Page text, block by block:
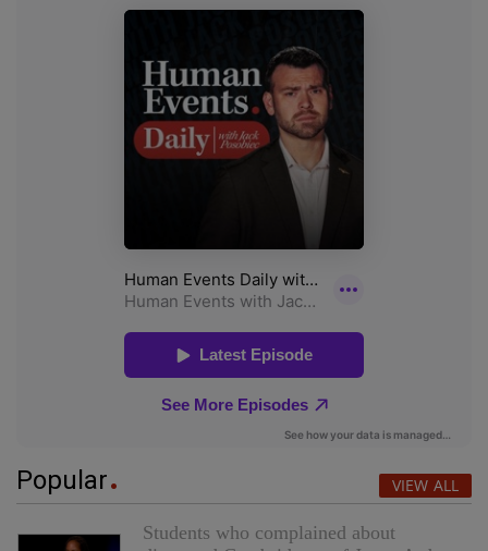
Popular VIEW ALL
Students who complained about